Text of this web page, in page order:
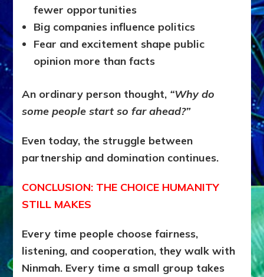
fewer opportunities
Big companies influence politics
Fear and excitement shape public
opinion more than facts
An ordinary person thought, “Why do
some people start so far ahead?”
Even today, the struggle between
partnership and domination continues.
CONCLUSION: THE CHOICE HUMANITY
STILL MAKES
Every time people choose fairness,
listening, and cooperation, they walk with
Ninmah. Every time a small group takes